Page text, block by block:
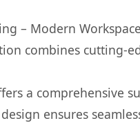
– Modern
combines
a comprehensive
ensures